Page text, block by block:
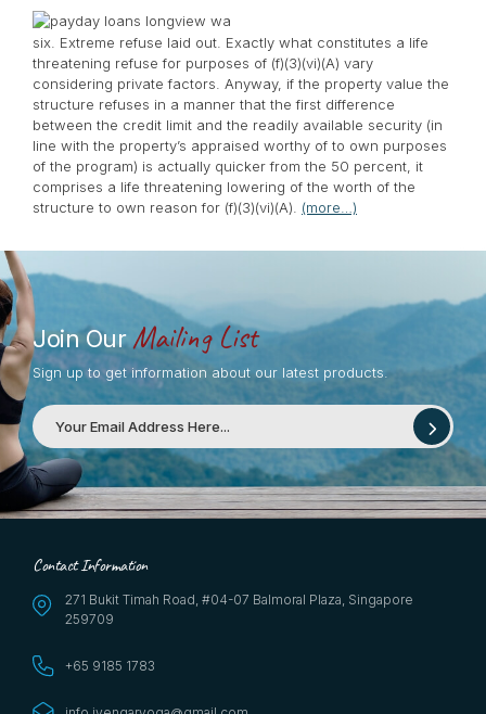
six. Extreme refuse laid out. Exactly what constitutes a life
threatening refuse for purposes of (f)(3)(vi)(A) vary
considering private factors. Anyway, if the property value the
structure refuses in a manner that the first difference
between the credit limit and the readily available security (in
line with the property’s appraised worthy of to own purposes
of the program) is actually quicker from the 50 percent, it
comprises a life threatening lowering of the worth of the
structure to own reason for (f)(3)(vi)(A). (more…)
Join OurMailing List
Sign up to get information about our latest products.
Contact Information
271 Bukit Timah Road, #04-07 Balmoral Plaza, Singapore
259709
+65 9185 1783